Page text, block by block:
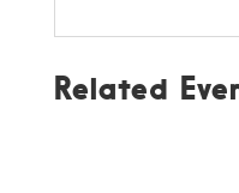
Related